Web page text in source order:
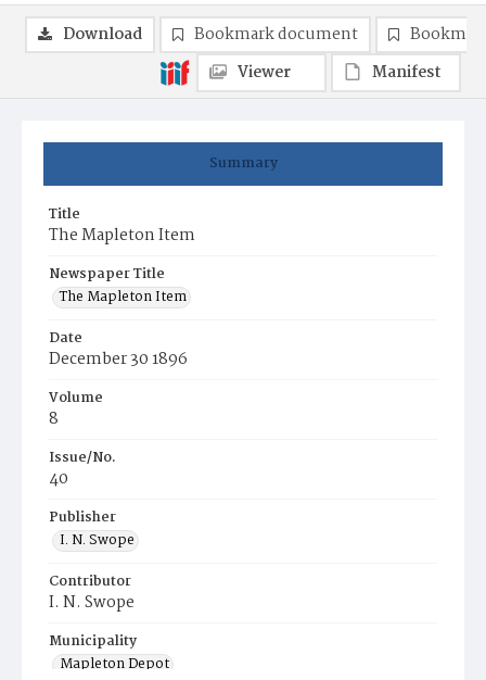
Summary
Title
The Mapleton Item
Newspaper Title
The Mapleton Item
Date
December 30 1896
Volume
8
Issue/No.
40
Publisher
I. N. Swope
Contributor
I. N. Swope
Municipality
Mapleton Depot
Download Bookmark document
Viewer
Manifest